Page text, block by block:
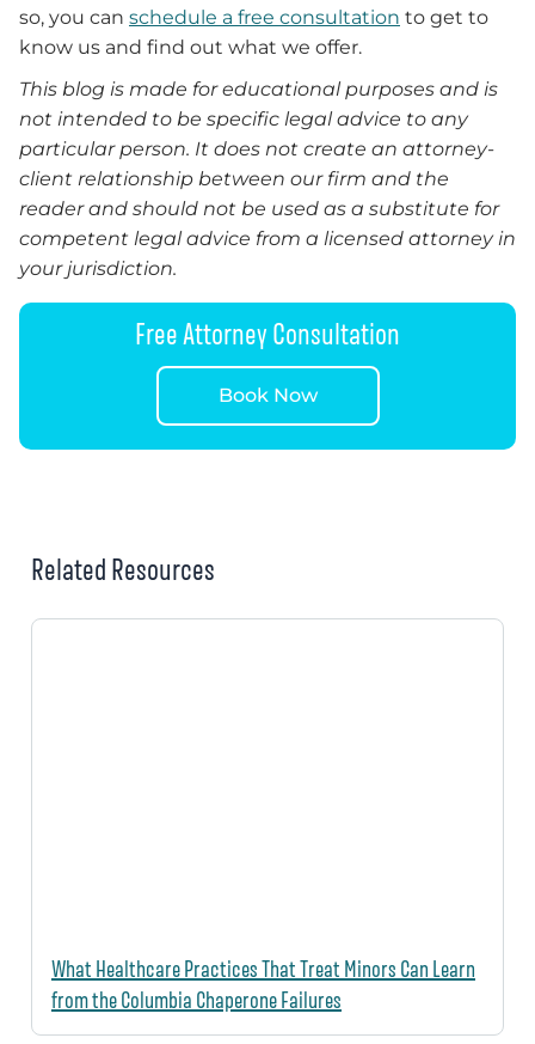
so, you can schedule a free consultation to get to
know us and find out what we offer.
This blog is made for educational purposes and is
not intended to be specific legal advice to any
particular person. It does not create an attorney-
client relationship between our firm and the
reader and should not be used as a substitute for
competent legal advice from a licensed attorney in
your jurisdiction.
Free Attorney Consultation
Book Now
Related Resources
What Healthcare Practices That Treat Minors Can Learn
from the Columbia Chaperone Failures